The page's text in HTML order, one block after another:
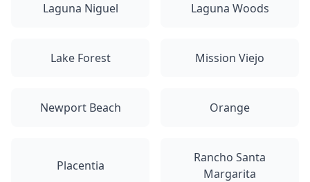
Laguna Niguel Laguna Woods
Lake Forest Mission Viejo
Newport Beach Orange
Placentia
Rancho Santa
Margarita